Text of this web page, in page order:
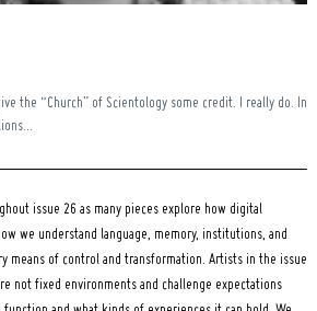
the “Church” of Scientology some credit. I really do. In
issue 26 as many pieces explore how digital
we understand language, memory, institutions, and
means of control and transformation. Artists in the issue
not fixed environments and challenge expectations